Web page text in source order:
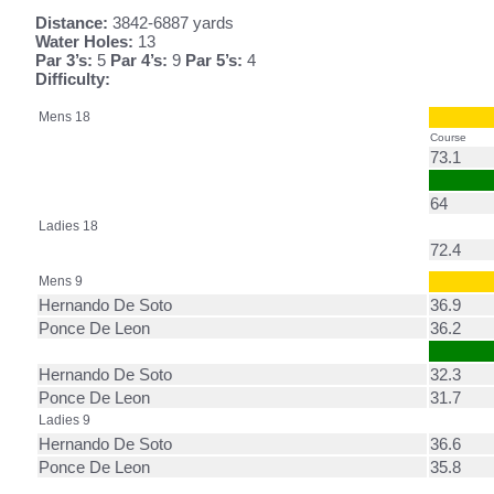
Distance: 3842-6887 yards
Water Holes: 13
Par 3’s: 5 Par 4’s: 9 Par 5’s: 4
Difficulty:
Mens 18
Course
73.1
64
Ladies 18
72.4
Mens 9
Hernando De Soto
36.9
Ponce De Leon
36.2
Hernando De Soto
32.3
Ponce De Leon
31.7
Ladies 9
Hernando De Soto
36.6
Ponce De Leon
35.8